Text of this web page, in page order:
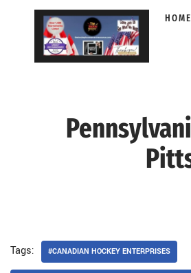
HOME
Tags: #CANADIAN HOCKEY ENTERPRISES